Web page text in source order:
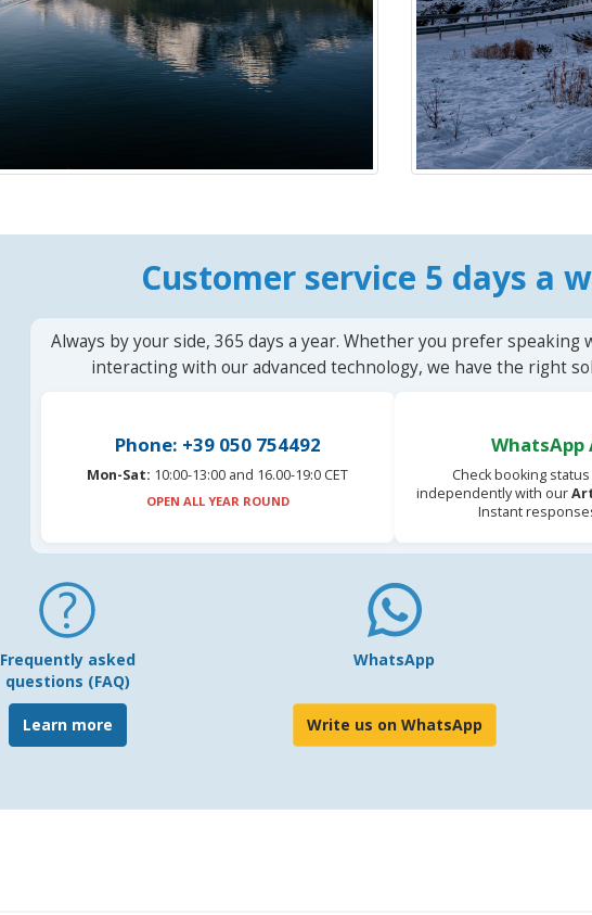
Customer service 5 days a
Always by your side, 365 days a year. Whether you prefer
interacting with our advanced technology, we have the right
Phone: +39 050 754492
Mon-Sat: 10:00-13:00 and 16.00-19:0 CET
OPEN ALL YEAR ROUND
WhatsApp
Check booking
independently with our
Instant
Frequently asked
questions (FAQ)
Learn more
WhatsApp
Write us on WhatsApp